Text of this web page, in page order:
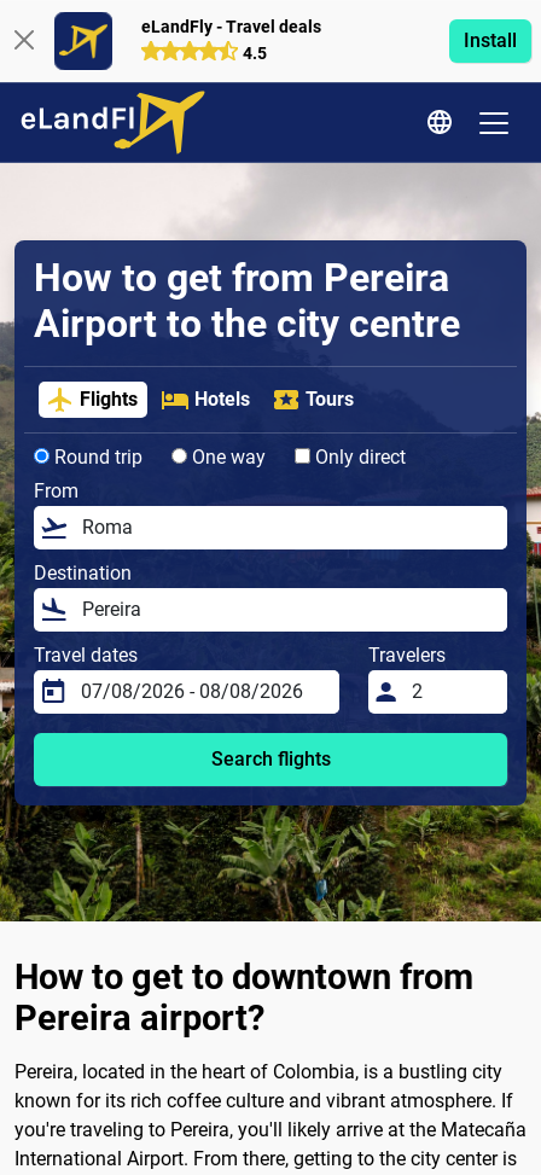
eLandFly - Travel deals
4.5
Install
How to get from Pereira
Airport to the city centre
Flights Hotels Tours
Round trip One way
Only direct
From
Destination
Travel dates Travelers
Search flights
How to get to downtown from
Pereira airport?
Pereira, located in the heart of Colombia, is a bustling city
known for its rich coffee culture and vibrant atmosphere. If
you're traveling to Pereira, you'll likely arrive at the Matecaña
International Airport. From there, getting to the city center is